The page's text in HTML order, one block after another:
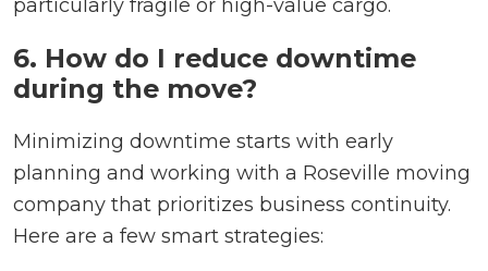
particularly fragile or high-value cargo.
6. How do I reduce downtime
during the move?
Minimizing downtime starts with early
planning and working with a Roseville moving
company that prioritizes business continuity.
Here are a few smart strategies: